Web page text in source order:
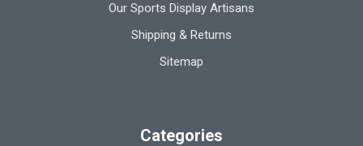
Our Sports Display Artisans
Shipping & Returns
Sitemap
Categories